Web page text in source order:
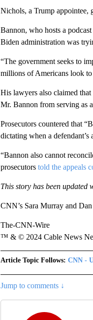
Nichols, a Trump appointee,
Bannon, who hosts a
Biden administration was
“The government seeks to
millions of Americans look
His lawyers also claimed
Mr. Bannon from serving as
Prosecutors countered that
dictating when a defendant’s
“Bannon also cannot
prosecutors told the appeals
This story has been updated
CNN’s Sara Murray and
The-CNN-Wire
™ & © 2024 Cable News
Article Topic Follows: CNN -
Jump to comments ↓